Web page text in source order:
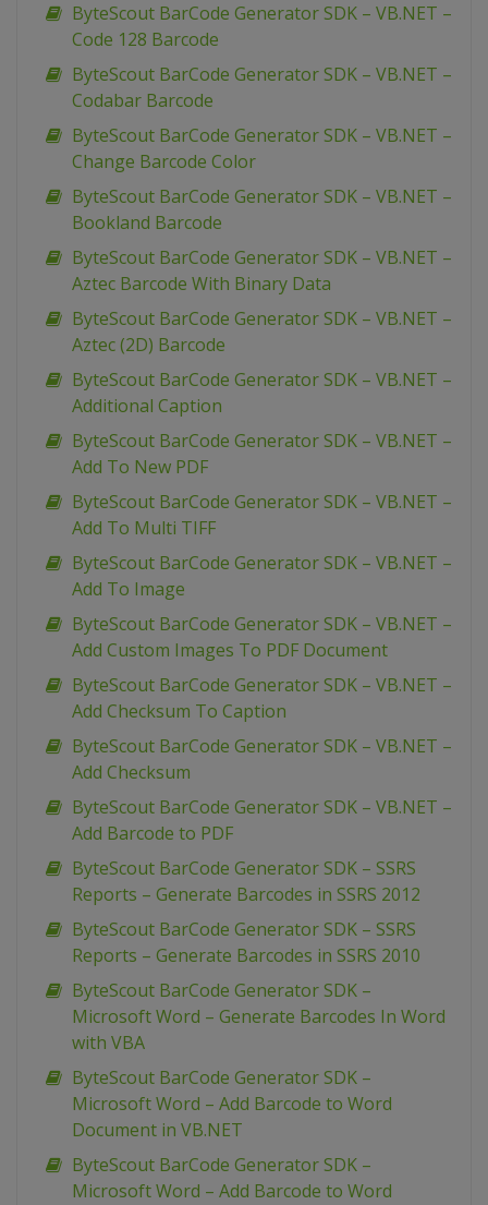
ByteScout BarCode Generator SDK – VB.NET –
Code 128 Barcode
ByteScout BarCode Generator SDK – VB.NET –
Codabar Barcode
ByteScout BarCode Generator SDK – VB.NET –
Change Barcode Color
ByteScout BarCode Generator SDK – VB.NET –
Bookland Barcode
ByteScout BarCode Generator SDK – VB.NET –
Aztec Barcode With Binary Data
ByteScout BarCode Generator SDK – VB.NET –
Aztec (2D) Barcode
ByteScout BarCode Generator SDK – VB.NET –
Additional Caption
ByteScout BarCode Generator SDK – VB.NET –
Add To New PDF
ByteScout BarCode Generator SDK – VB.NET –
Add To Multi TIFF
ByteScout BarCode Generator SDK – VB.NET –
Add To Image
ByteScout BarCode Generator SDK – VB.NET –
Add Custom Images To PDF Document
ByteScout BarCode Generator SDK – VB.NET –
Add Checksum To Caption
ByteScout BarCode Generator SDK – VB.NET –
Add Checksum
ByteScout BarCode Generator SDK – VB.NET –
Add Barcode to PDF
ByteScout BarCode Generator SDK – SSRS
Reports – Generate Barcodes in SSRS 2012
ByteScout BarCode Generator SDK – SSRS
Reports – Generate Barcodes in SSRS 2010
ByteScout BarCode Generator SDK –
Microsoft Word – Generate Barcodes In Word
with VBA
ByteScout BarCode Generator SDK –
Microsoft Word – Add Barcode to Word
Document in VB.NET
ByteScout BarCode Generator SDK –
Microsoft Word – Add Barcode to Word